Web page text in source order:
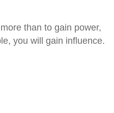
than to gain power,
you will gain influence.